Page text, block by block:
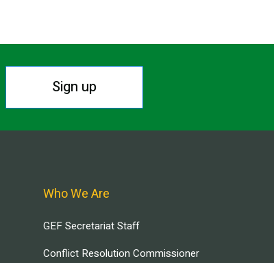
Sign up
Who We Are
GEF Secretariat Staff
Conflict Resolution Commissioner